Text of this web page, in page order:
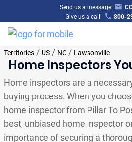
Send us a message:
Give us a call:
800-
Territories/ US/ NC/ Lawsonville
Home Inspectors
Home inspectors are a
buying process. When you
home inspector from Pillar To
best, unbiased home inspector
importance of securing a